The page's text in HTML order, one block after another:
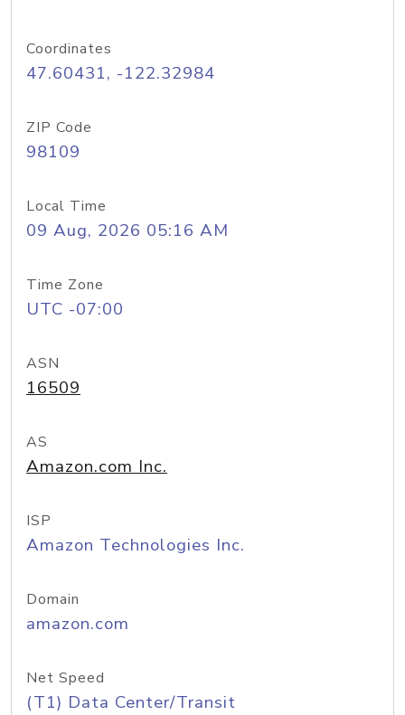
Coordinates
47.60431, -122.32984
ZIP Code
98109
Local Time
09 Aug, 2026 05:16 AM
Time Zone
UTC -07:00
ASN
16509
AS
Amazon.com Inc.
ISP
Amazon Technologies Inc.
Domain
amazon.com
Net Speed
(T1) Data Center/Transit